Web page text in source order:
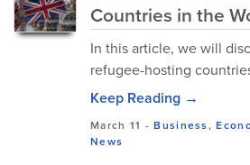
Countries in the
In this article, we will
refugee-hosting
Keep Reading →
March 11 -Business,
News